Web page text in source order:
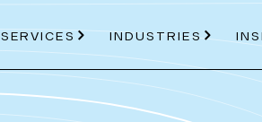
SERVICES INDUSTRIES